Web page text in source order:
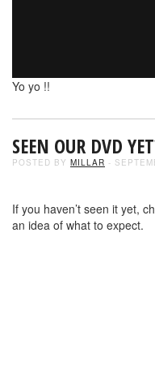
Yo yo !!
SEEN OUR DVD
POSTED BY MILLAR -
If you haven’t seen it yet,
an idea of what to expect.